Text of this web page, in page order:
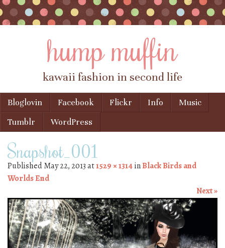
hump muffin
kawaii fashion in second life
Menu
Skip to content
Bloglovin Facebook Flickr Info
Music
Tumblr
WordPress
Snapshot_001
PublishedMay 22, 2013at1529 × 1314inBlack Birds and
Worlds End
Next »